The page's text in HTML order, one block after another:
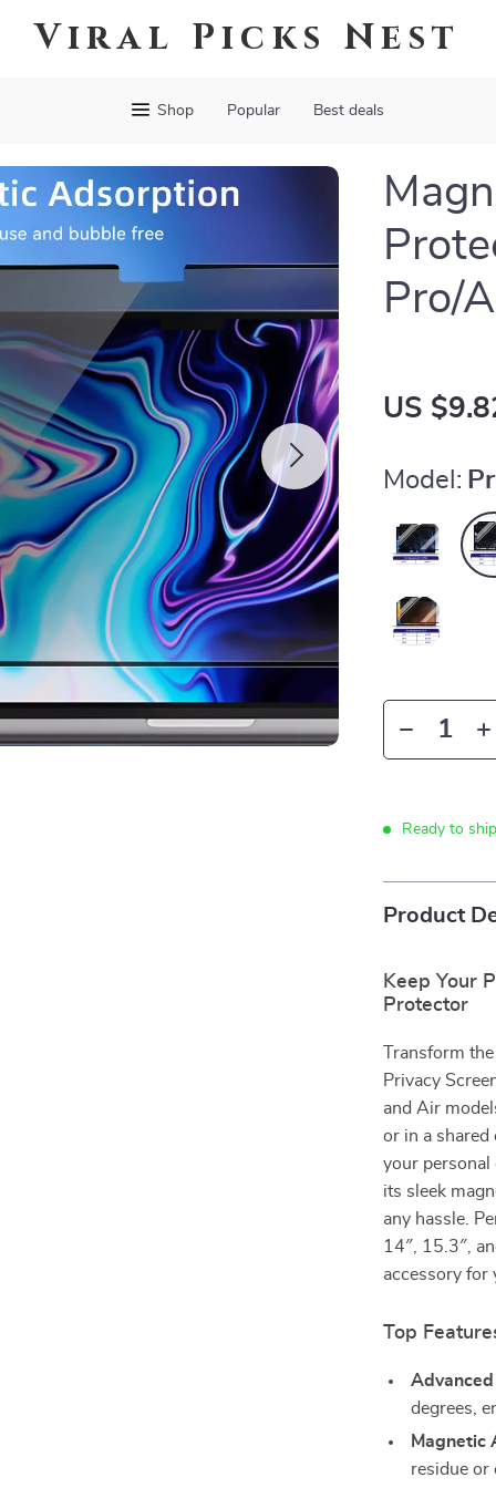
Viral Picks Nest
Shop Popular Best deals
Pro/
US
Model:
Ready to
Product
Keep Your
Protector
Transform
Privacy
and Air
or in a shared
your personal
its sleek
any hassle.
14″, 15.3″,
accessory for
Top
degrees,
Magnetic
residue or